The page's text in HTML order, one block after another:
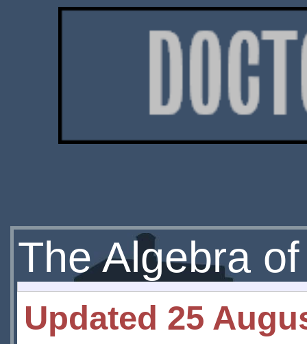
The Algebra
Updated 25